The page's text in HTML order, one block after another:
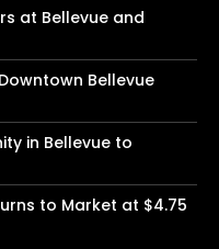
at Bellevue and
Bellevue
in Bellevue to
to Market at $4.75